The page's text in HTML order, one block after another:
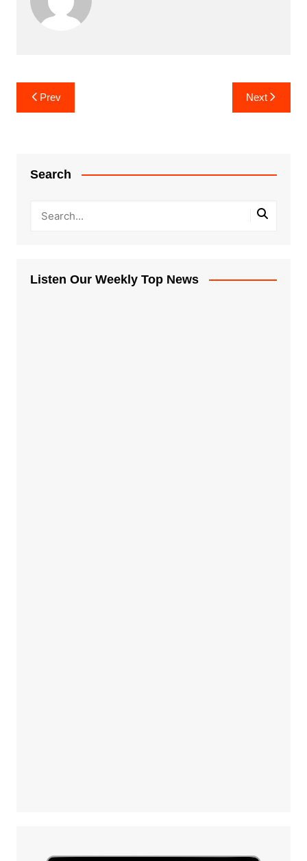
Post
navigation
Prev Next
Search
Listen Our Weekly Top News